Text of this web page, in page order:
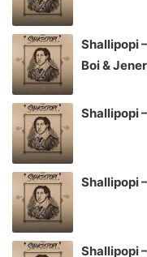
Shallipopi
Boi &
Shallipopi
Shallipopi
Shallipopi